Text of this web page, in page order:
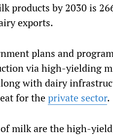
products by 2030 is
exports.
plans and
via high-yielding
with dairy
for theprivate sector.
milk are the high-